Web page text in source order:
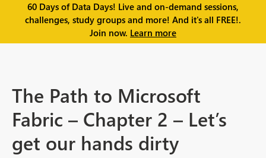
60 Days of Data Days! Live and on-demand sessions,
challenges, study groups and more! And it's all FREE!.
Join now. Learn more
The Path to Microsoft
Fabric – Chapter 2 – Let’s
get our hands dirty